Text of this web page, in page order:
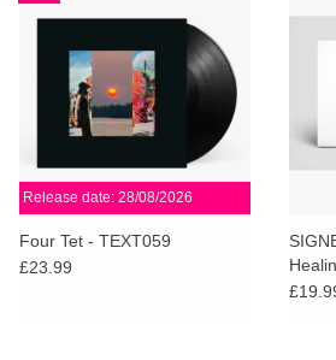
Release date: 28/08/2026
Four Tet - TEXT059
£23.99